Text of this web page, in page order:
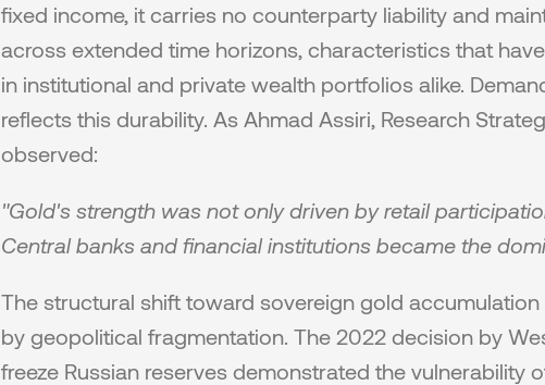
fixed income, it carries no counterparty liability and
across extended time horizons, characteristics that
in institutional and private wealth portfolios alike.
reflects this durability. As Ahmad Assiri, Research
observed:
"Gold's strength was not only driven by retail
Central banks and financial institutions became the
The structural shift toward sovereign gold
by geopolitical fragmentation. The 2022 decision by
freeze Russian reserves demonstrated the vulnerability